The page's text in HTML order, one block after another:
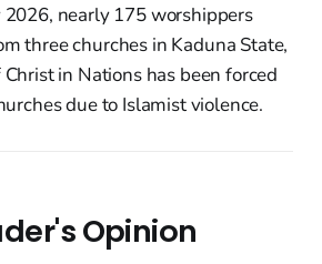
2026, nearly 175 worshippers
three churches in Kaduna State,
in Nations has been forced
due to Islamist violence.
Opinion